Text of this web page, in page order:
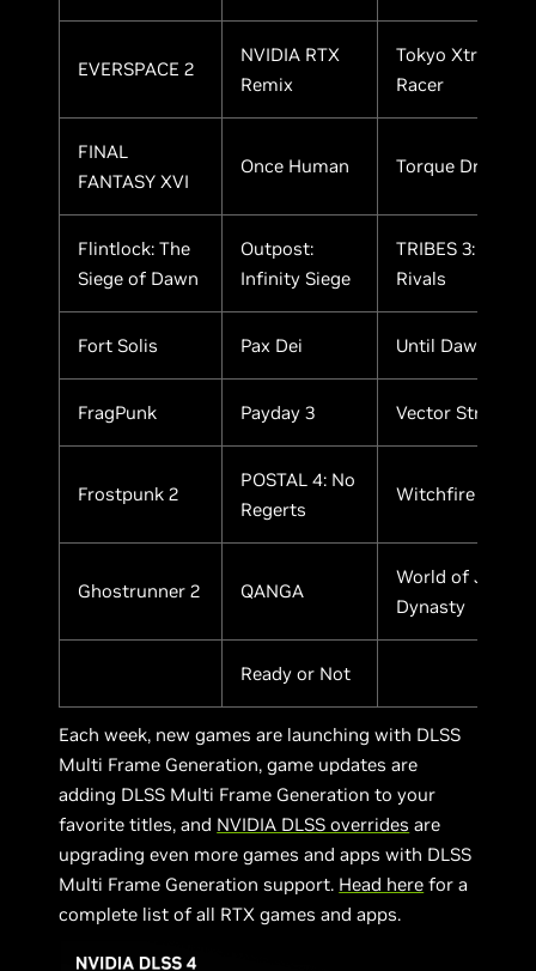
EVERSPACE 2
NVIDIA RTX
Remix
Tokyo Xtreme
Racer
FINAL
FANTASY XVI
Once Human Torque Drift 2
Flintlock: The
Siege of Dawn
Outpost:
Infinity Siege
TRIBES 3:
Rivals
Fort Solis Pax Dei Until Dawn
FragPunk Payday 3 Vector Strike
Frostpunk 2
POSTAL 4: No
Regerts
Witchfire
Ghostrunner 2 QANGA
World of Jade
Dynasty
Ready or Not
Each week, new games are launching with DLSS
Multi Frame Generation, game updates are
adding DLSS Multi Frame Generation to your
favorite titles, and NVIDIA DLSS overrides are
upgrading even more games and apps with DLSS
Multi Frame Generation support. Head here for a
complete list of all RTX games and apps.